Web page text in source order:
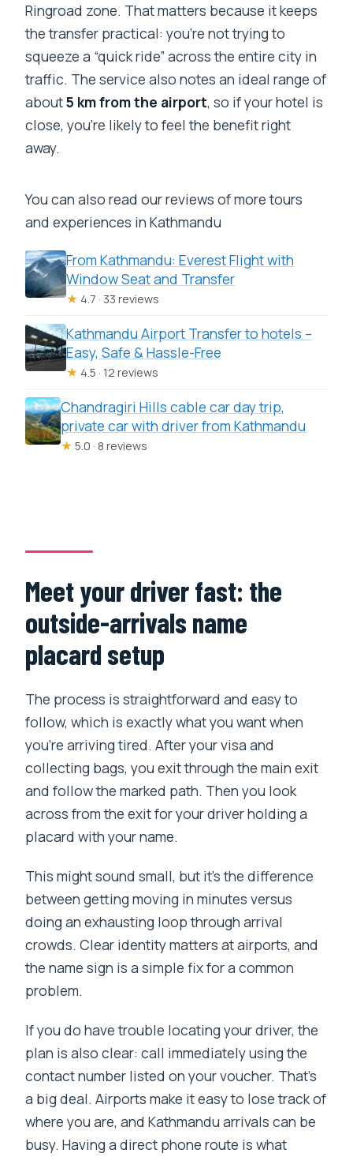
Ringroad zone. That matters because it keeps
the transfer practical: you’re not trying to
squeeze a “quick ride” across the entire city in
traffic. The service also notes an ideal range of
about5 km from the airport, so if your hotel is
close, you’re likely to feel the benefit right
away.
You can also read our reviews of more tours
and experiences in Kathmandu
From Kathmandu: Everest Flight with
Window Seat and Transfer
★ 4.7 · 33 reviews
Kathmandu Airport Transfer to hotels –
Easy, Safe & Hassle-Free
★ 4.5 · 12 reviews
Chandragiri Hills cable car day trip,
private car with driver from Kathmandu
★ 5.0 · 8 reviews
Meet your driver fast: the
outside-arrivals name
placard setup
The process is straightforward and easy to
follow, which is exactly what you want when
you’re arriving tired. After your visa and
collecting bags, you exit through the main exit
and follow the marked path. Then you look
across from the exit for your driver holding a
placard with your name.
This might sound small, but it’s the difference
between getting moving in minutes versus
doing an exhausting loop through arrival
crowds. Clear identity matters at airports, and
the name sign is a simple fix for a common
problem.
If you do have trouble locating your driver, the
plan is also clear: call immediately using the
contact number listed on your voucher. That’s
a big deal. Airports make it easy to lose track of
where you are, and Kathmandu arrivals can be
busy. Having a direct phone route is what